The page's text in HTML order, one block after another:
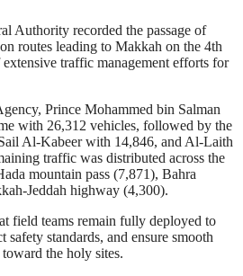
Authority recorded the passage of
routes leading to Makkah on the 4th
traffic management efforts for
Prince Mohammed bin Salman
with 26,312 vehicles, followed by the
Al-Kabeer with 14,846, and Al-Laith
traffic was distributed across the
mountain pass (7,871), Bahra
Jeddah highway (4,300).
field teams remain fully deployed to
standards, and ensure smooth
the holy sites.